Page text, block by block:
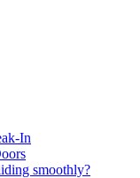
In
smoothly?